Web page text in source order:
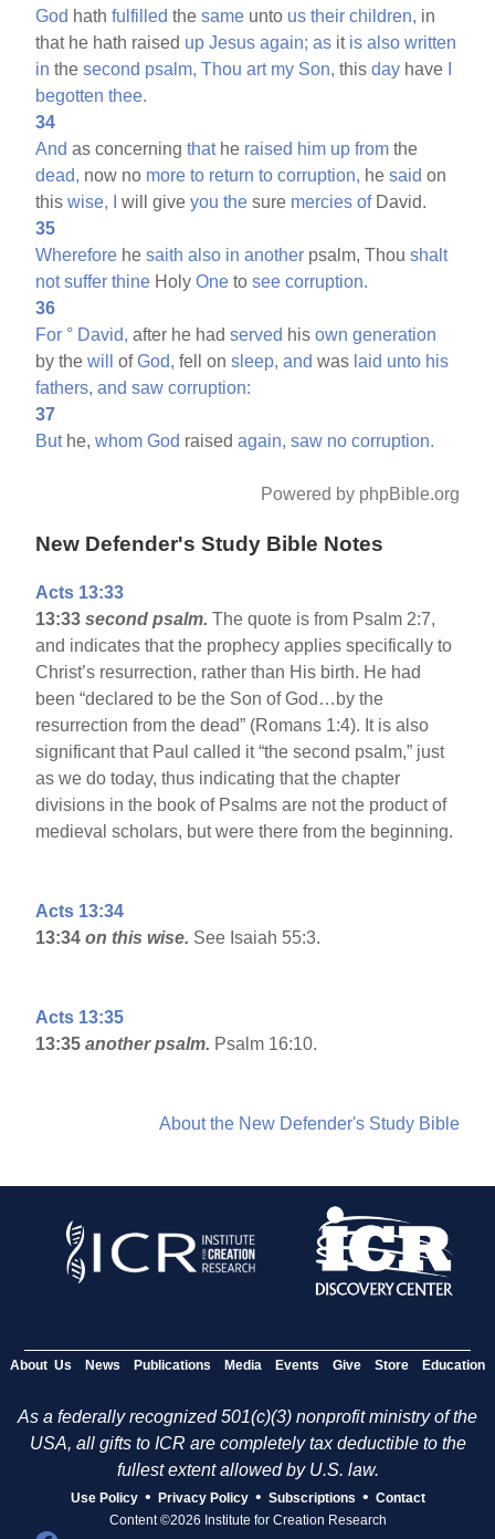
God hathfulfilled thesame unto us their children, in
that he hath raised up Jesus again; as it is also written
in thesecond psalm, Thou art my Son, thisday have
begotten thee.
34
And as concerningthathe raised him up from the
dead, now no more to return to corruption, hesaid on
thiswise, will giveyou the sure mercies ofDavid.
35
Wherefore hesaith also in another psalm, Thoushalt
not suffer thine HolyOne tosee corruption.
36
For ° David, after he hadserved hisown generation
by thewill ofGod, fell onsleep, and was laid unto his
fathers, and saw corruption:
37
Buthe,whom God raisedagain, saw no corruption.
Powered by phpBible.org
New Defender's Study Bible Notes
Acts 13:33
13:33 second psalm.The quote is from Psalm 2:7,
and indicates that the prophecy applies specifically to
Christ’s resurrection, rather than His birth. He had
been “declared to be the Son of God…by the
resurrection from the dead” (Romans 1:4). It is also
significant that Paul called it “the second psalm,” just
as we do today, thus indicating that the chapter
divisions in the book of Psalms are not the product of
medieval scholars, but were there from the beginning.
Acts 13:34
13:34 on this wise. See Isaiah 55:3.
Acts 13:35
13:35 another psalm. Psalm 16:10.
About the New Defender's Study Bible
About Us News Publications Media Events Give Store Education
As a federally recognized 501(c)(3) nonprofit ministry of the
USA, all gifts to ICR are completely tax deductible to the
fullest extent allowed by U.S. law.
Use Policy • Privacy Policy • Subscriptions • Contact
Content ©2026 Institute for Creation Research